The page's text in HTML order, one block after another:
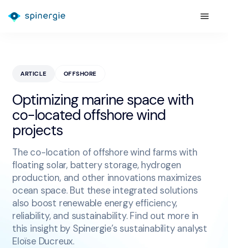
ARTICLE OFFSHORE
Optimizing marine space with
co-located offshore wind
projects
The co-location of offshore wind farms with
floating solar, battery storage, hydrogen
production, and other innovations maximizes
ocean space. But these integrated solutions
also boost renewable energy efficiency,
reliability, and sustainability. Find out more in
this insight by Spinergie’s sustainability analyst
Eloïse Ducreux.